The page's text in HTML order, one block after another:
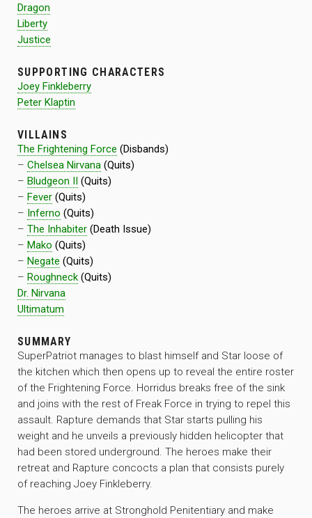
Dragon
Liberty
Justice
SUPPORTING CHARACTERS
Joey Finkleberry
Peter Klaptin
VILLAINS
The Frightening Force (Disbands)
– Chelsea Nirvana (Quits)
– Bludgeon II (Quits)
– Fever (Quits)
– Inferno (Quits)
– The Inhabiter (Death Issue)
– Mako (Quits)
– Negate (Quits)
– Roughneck (Quits)
Dr. Nirvana
Ultimatum
SUMMARY
SuperPatriot manages to blast himself and Star loose of
the kitchen which then opens up to reveal the entire roster
of the Frightening Force. Horridus breaks free of the sink
and joins with the rest of Freak Force in trying to repel this
assault. Rapture demands that Star starts pulling his
weight and he unveils a previously hidden helicopter that
had been stored underground. The heroes make their
retreat and Rapture concocts a plan that consists purely
of reaching Joey Finkleberry.
The heroes arrive at Stronghold Penitentiary and make